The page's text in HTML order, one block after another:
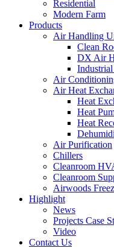
Residential
Modern Farm
Products
Air Handling
Clean
DX Air
Air
Air Heat
Heat
Heat
Heat
Air Purification
Chillers
Cleanroom
Cleanroom
Airwoods
Highlight
News
Projects Case
Video
Contact Us